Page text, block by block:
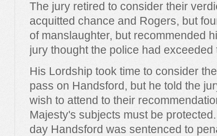
The jury retired to consider their
acquitted chance and Rogers, but
of manslaughter, but recommended
jury thought the police had exceeded
His Lordship took time to consider
pass on Handsford, but he told the
wish to attend to their
Majesty's subjects must be
day Handsford was sentenced to